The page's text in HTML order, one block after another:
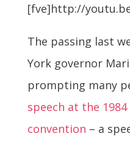
[fve]http://
The passing last
York governor
prompting many
speech at the
convention – a